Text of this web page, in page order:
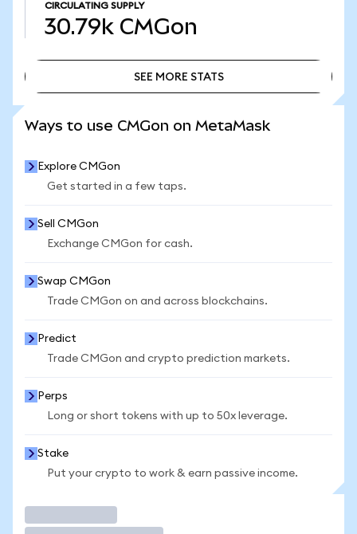
CIRCULATING SUPPLY
30.79k CMGon
SEE MORE STATS
Ways to use CMGon on MetaMask
Explore CMGon
Get started in a few taps.
Sell CMGon
Exchange CMGon for cash.
Swap CMGon
Trade CMGon on and across blockchains.
Predict
Trade CMGon and crypto prediction markets.
Perps
Long or short tokens with up to 50x leverage.
Stake
Put your crypto to work & earn passive income.